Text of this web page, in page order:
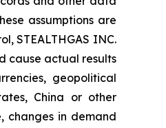
assumptions are
STEALTHGAS INC.
cause actual results
geopolitical
China or other
changes in demand